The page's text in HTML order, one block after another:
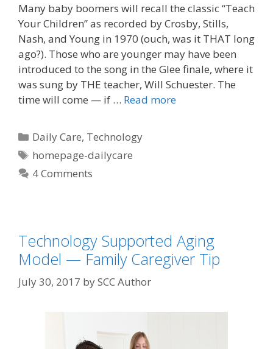
Many baby boomers will recall the classic “Teach
Your Children” as recorded by Crosby, Stills,
Nash, and Young in 1970 (ouch, was it THAT long
ago?). Those who are younger may have been
introduced to the song in the Glee finale, where it
was sung by THE teacher, Will Schuester. The
time will come — if … Read more
Daily Care, Technology
homepage-dailycare
4 Comments
Technology Supported Aging
Model — Family Caregiver Tip
July 30, 2017 bySCC Author